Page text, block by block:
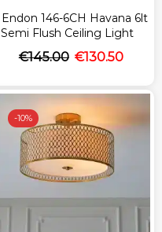
Endon 146-6CH Havana 6lt
Semi Flush Ceiling Light
€145.00 €130.50
-10%